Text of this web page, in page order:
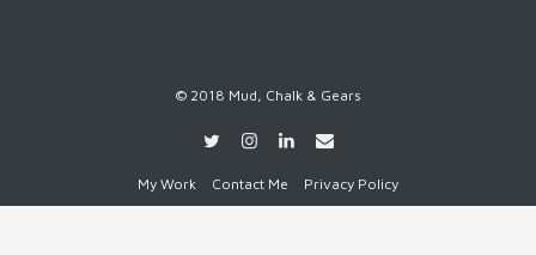
© 2018 Mud, Chalk & Gears
My Work Contact Me Privacy Policy